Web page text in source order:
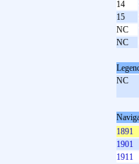
14
15
NC
NC
NC
1891
1901
1911